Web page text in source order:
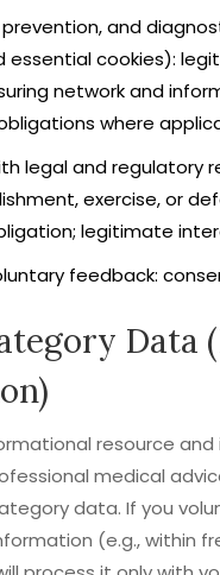
and
essential cookies):
network and
where
legal and regulatory
exercise, or
legitimate
feedback:
Data
resource and
medical
data. If you
(e.g., within